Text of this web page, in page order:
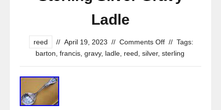
Ladle
reed // April 19, 2023 // Comments Off // Tags:
barton francis gravy, ladle reed silver, sterling